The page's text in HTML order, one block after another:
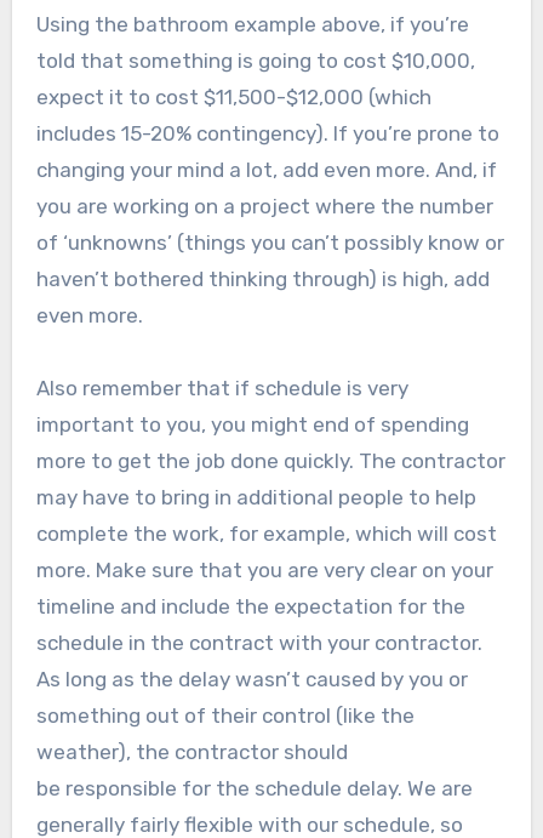
Using the bathroom example above, if you’re
told that something is going to cost $10,000,
expect it to cost $11,500-$12,000 (which
includes 15-20% contingency). If you’re prone to
changing your mind a lot, add even more. And, if
you are working on a project where the number
of ‘unknowns’ (things you can’t possibly know or
haven’t bothered thinking through) is high, add
even more.
Also remember that if schedule is very
important to you, you might end of spending
more to get the job done quickly. The contractor
may have to bring in additional people to help
complete the work, for example, which will cost
more. Make sure that you are very clear on your
timeline and include the expectation for the
schedule in the contract with your contractor.
As long as the delay wasn’t caused by you or
something out of their control (like the
weather), the contractor should
be responsible for the schedule delay. We are
generally fairly flexible with our schedule, so